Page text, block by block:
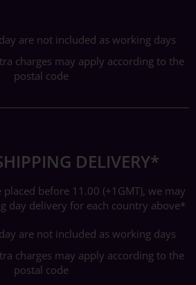
are not included as working days
charges may apply according to the
postal code
DELIVERY*
before 11.00 (+1GMT), we may
day delivery for each country above*
are not included as working days
charges may apply according to the
postal code